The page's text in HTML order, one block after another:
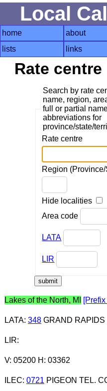
Local
home about
lists
links
Rate
Search by rate
name, region,
full or partial
abbreviations for
province/state/
Rate centre
Region
Hide localities
Area code
LATA
LIR
Lakes of the North, MI
LATA: 348GRAND RAPIDS
LIR:
V: 05200 H: 03362
ILEC: 0721 PIGEON TEL.